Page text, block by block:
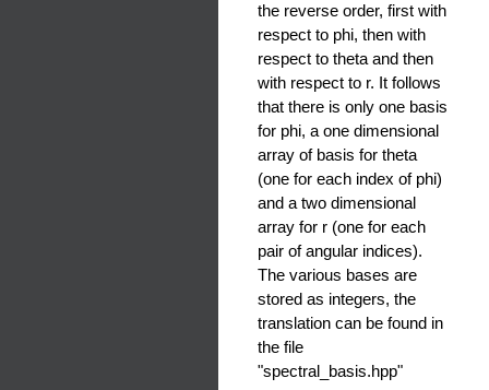
the reverse order, first with
respect to phi, then with
respect to theta and then
with respect to r. It follows
that there is only one basis
for phi, a one dimensional
array of basis for theta
(one for each index of phi)
and a two dimensional
array for r (one for each
pair of angular indices).
The various bases are
stored as integers, the
translation can be found in
the file
"spectral_basis.hpp"